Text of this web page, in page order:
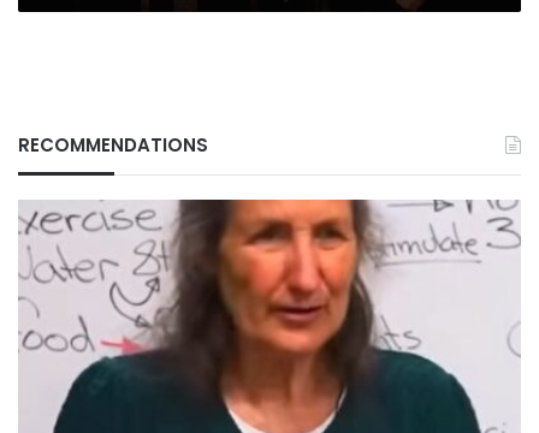
RECOMMENDATIONS